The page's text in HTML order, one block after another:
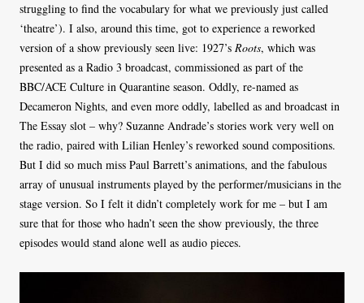
struggling to find the vocabulary for what we previously just called
‘theatre’). I also, around this time, got to experience a reworked
version of a show previously seen live: 1927’s Roots, which was
presented as a Radio 3 broadcast, commissioned as part of the
BBC/ACE Culture in Quarantine season. Oddly, re-named as
Decameron Nights, and even more oddly, labelled as and broadcast in
The Essay slot – why? Suzanne Andrade’s stories work very well on
the radio, paired with Lilian Henley’s reworked sound compositions.
But I did so much miss Paul Barrett’s animations, and the fabulous
array of unusual instruments played by the performer/musicians in the
stage version. So I felt it didn’t completely work for me – but I am
sure that for those who hadn’t seen the show previously, the three
episodes would stand alone well as audio pieces.